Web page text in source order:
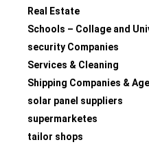
Real Estate
Schools – Collage and
security Companies
Services & Cleaning
Shipping Companies &
solar panel suppliers
supermarketes
tailor shops